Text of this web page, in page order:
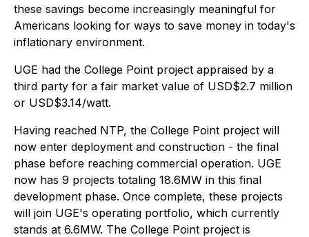
these savings become increasingly meaningful for
Americans looking for ways to save money in today's
inflationary environment.
UGE had the College Point project appraised by a
third party for a fair market value of USD$2.7 million
or USD$3.14/watt.
Having reached NTP, the College Point project will
now enter deployment and construction - the final
phase before reaching commercial operation. UGE
now has 9 projects totaling 18.6MW in this final
development phase. Once complete, these projects
will join UGE's operating portfolio, which currently
stands at 6.6MW. The College Point project is